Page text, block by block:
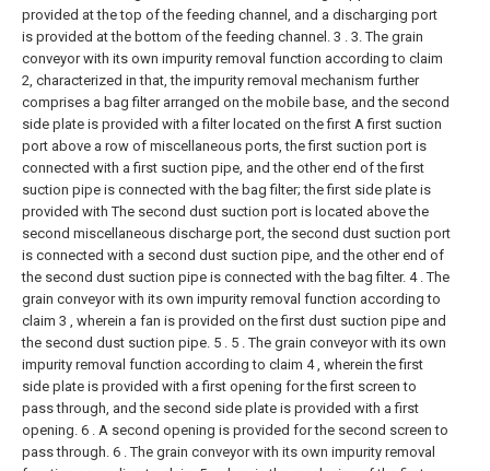
provided at the top of the feeding channel, and a discharging port
is provided at the bottom of the feeding channel. 3 . 3. The grain
conveyor with its own impurity removal function according to claim
2, characterized in that, the impurity removal mechanism further
comprises a bag filter arranged on the mobile base, and the second
side plate is provided with a filter located on the first A first suction
port above a row of miscellaneous ports, the first suction port is
connected with a first suction pipe, and the other end of the first
suction pipe is connected with the bag filter; the first side plate is
provided with The second dust suction port is located above the
second miscellaneous discharge port, the second dust suction port
is connected with a second dust suction pipe, and the other end of
the second dust suction pipe is connected with the bag filter. 4 . The
grain conveyor with its own impurity removal function according to
claim 3 , wherein a fan is provided on the first dust suction pipe and
the second dust suction pipe. 5 . 5 . The grain conveyor with its own
impurity removal function according to claim 4 , wherein the first
side plate is provided with a first opening for the first screen to
pass through, and the second side plate is provided with a first
opening. 6 . A second opening is provided for the second screen to
pass through. 6 . The grain conveyor with its own impurity removal